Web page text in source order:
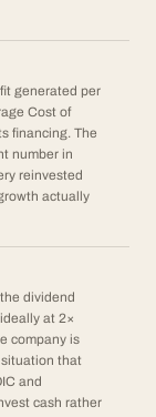
generated per
Cost of
financing. The
number in
reinvested
actually
dividend
at 2×
company is
that
and
cash rather